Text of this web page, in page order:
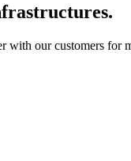
our customers for